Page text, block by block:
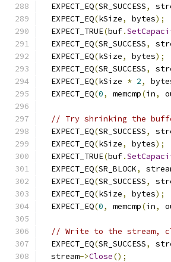
  EXPECT_EQ
(SR_SUCCESS,
  EXPECT_EQ
(kSize, bytes);
  EXPECT_TRUE
(buf.
  EXPECT_EQ
(SR_SUCCESS,
  EXPECT_EQ
(kSize, bytes);
  EXPECT_EQ
(SR_SUCCESS,
  EXPECT_EQ
(kSize * 2,
  EXPECT_EQ
(0, memcmp(in,
// Try shrinking the
  EXPECT_EQ
(SR_SUCCESS,
  EXPECT_EQ
(kSize, bytes);
  EXPECT_TRUE
(buf.
  EXPECT_EQ
(SR_BLOCK,
  EXPECT_EQ
(SR_SUCCESS,
  EXPECT_EQ
(kSize, bytes);
  EXPECT_EQ
(0, memcmp(in,
// Write to the stream,
  EXPECT_EQ
(SR_SUCCESS,
  stream
->Close();